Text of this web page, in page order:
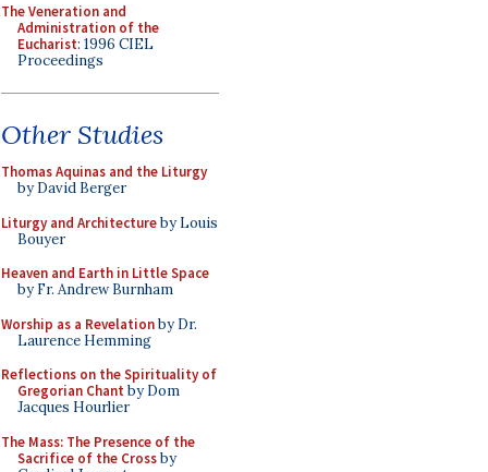
The Veneration and
Administration of the
Eucharist: 1996 CIEL
Proceedings
Other Studies
Thomas Aquinas and the Liturgy
by David Berger
Liturgy and Architectureby Louis
Bouyer
Heaven and Earth in Little Space
by Fr. Andrew Burnham
Worship as a Revelationby Dr.
Laurence Hemming
Reflections on the Spirituality of
Gregorian Chant by Dom
Jacques Hourlier
The Mass: The Presence of the
Sacrifice of the Crossby